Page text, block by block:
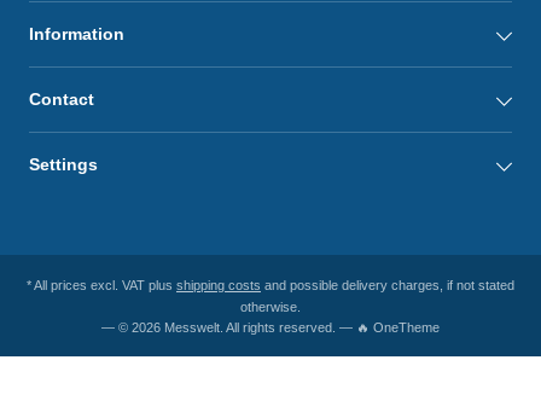
Information
Contact
Settings
* All prices excl. VAT plus shipping costs and possible delivery charges, if not stated
otherwise.
— © 2026 Messwelt. All rights reserved. — 🔥 OneTheme